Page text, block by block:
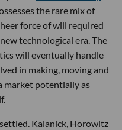
the rare mix of
force of will required
technological era. The
will eventually handle
in making, moving and
market potentially as
Kalanick, Horowitz